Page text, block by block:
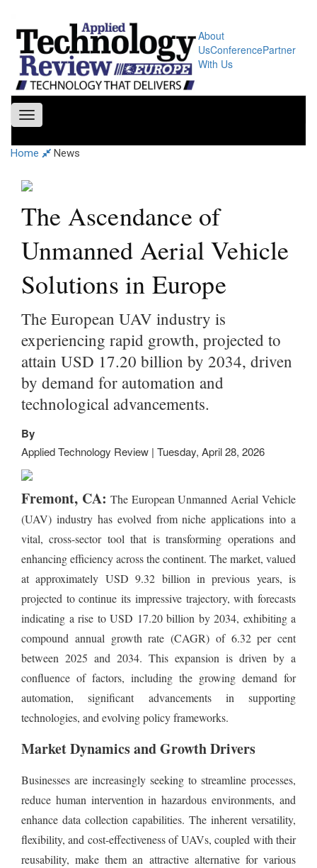
About
UsConferencePartner
With Us
Toggle
navigation
Home News
The Ascendance of
Unmanned Aerial Vehicle
Solutions in Europe
The European UAV industry is
experiencing rapid growth, projected to
attain USD 17.20 billion by 2034, driven
by demand for automation and
technological advancements.
By
Applied Technology Review | Tuesday, April 28, 2026
Fremont, CA: The European Unmanned Aerial Vehicle
(UAV) industry has evolved from niche applications into a
vital, cross-sector tool that is transforming operations and
enhancing efficiency across the continent. The market, valued
at approximately USD 9.32 billion in previous years, is
projected to continue its impressive trajectory, with forecasts
indicating a rise to USD 17.20 billion by 2034, exhibiting a
compound annual growth rate (CAGR) of 6.32 per cent
between 2025 and 2034. This expansion is driven by a
confluence of factors, including the growing demand for
automation, significant advancements in supporting
technologies, and evolving policy frameworks.
Market Dynamics and Growth Drivers
Businesses are increasingly seeking to streamline processes,
reduce human intervention in hazardous environments, and
enhance data collection capabilities. The inherent versatility,
flexibility, and cost-effectiveness of UAVs, coupled with their
reusability, make them an attractive alternative for various